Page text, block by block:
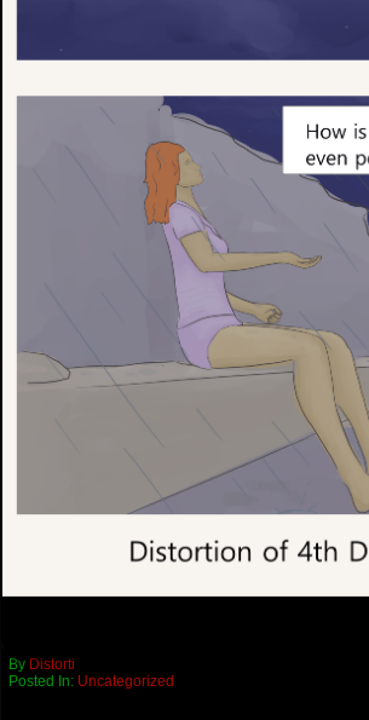
By Distorti
Posted In: Uncategorized